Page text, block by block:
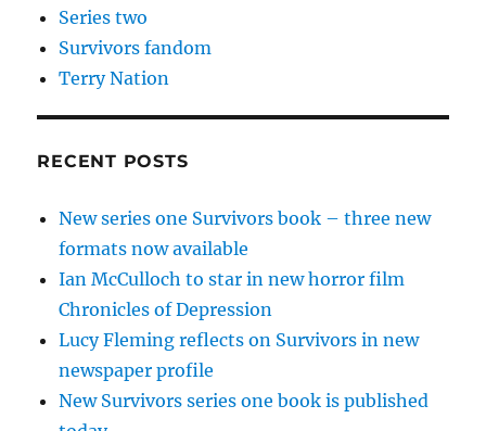
Series two
Survivors fandom
Terry Nation
RECENT POSTS
New series one Survivors book – three new
formats now available
Ian McCulloch to star in new horror film
Chronicles of Depression
Lucy Fleming reflects on Survivors in new
newspaper profile
New Survivors series one book is published